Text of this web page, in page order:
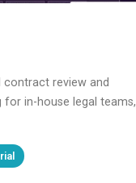
contract review and
in-house legal teams,